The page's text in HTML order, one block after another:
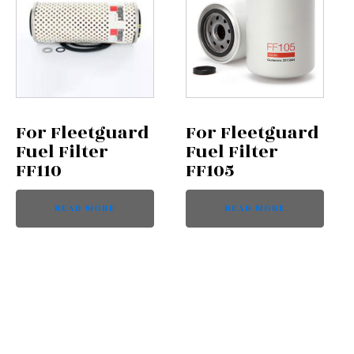
For Fleetguard
Fuel Filter
FF110
READ MORE
For Fleetguard
Fuel Filter
FF105
READ MORE